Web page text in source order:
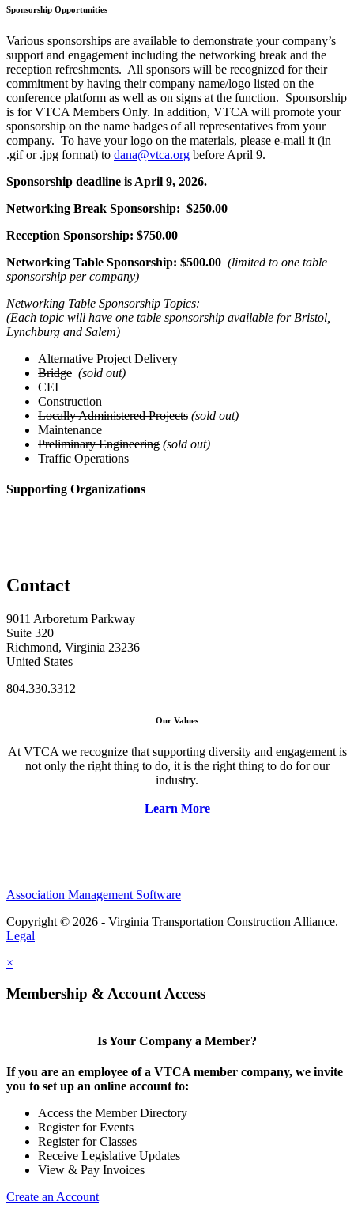
Sponsorship Opportunities
Various sponsorships are available to demonstrate your company’s
support and engagement including the networking break and the
reception refreshments. All sponsors will be recognized for their
commitment by having their company name/logo listed on the
conference platform as well as on signs at the function. Sponsorship
is for VTCA Members Only. In addition, VTCA will promote your
sponsorship on the name badges of all representatives from your
company. To have your logo on the materials, please e-mail it (in
.gif or .jpg format) to dana@vtca.org before April 9.
Sponsorship deadline is April 9, 2026.
Networking Break Sponsorship: $250.00
Reception Sponsorship: $750.00
Networking Table Sponsorship: $500.00 (limited to one table
sponsorship per company)
Networking Table Sponsorship Topics:
(Each topic will have one table sponsorship available for Bristol,
Lynchburg and Salem)
Alternative Project Delivery
Bridge (sold out)
CEI
Construction
Locally Administered Projects (sold out)
Maintenance
Preliminary Engineering (sold out)
Traffic Operations
Supporting Organizations
Contact
9011 Arboretum Parkway
Suite 320
Richmond, Virginia 23236
United States
804.330.3312
Our Values
At VTCA we recognize that supporting diversity and engagement is
not only the right thing to do, it is the right thing to do for our
industry.
Learn More
Association Management Software
Copyright © 2026 - Virginia Transportation Construction Alliance.
Legal
×
Membership & Account Access
Is Your Company a Member?
If you are an employee of a VTCA member company, we invite
you to set up an online account to:
Access the Member Directory
Register for Events
Register for Classes
Receive Legislative Updates
View & Pay Invoices
Create an Account